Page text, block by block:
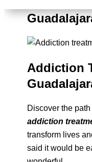
Addiction
Discover the
addiction
transform lives
said it would be